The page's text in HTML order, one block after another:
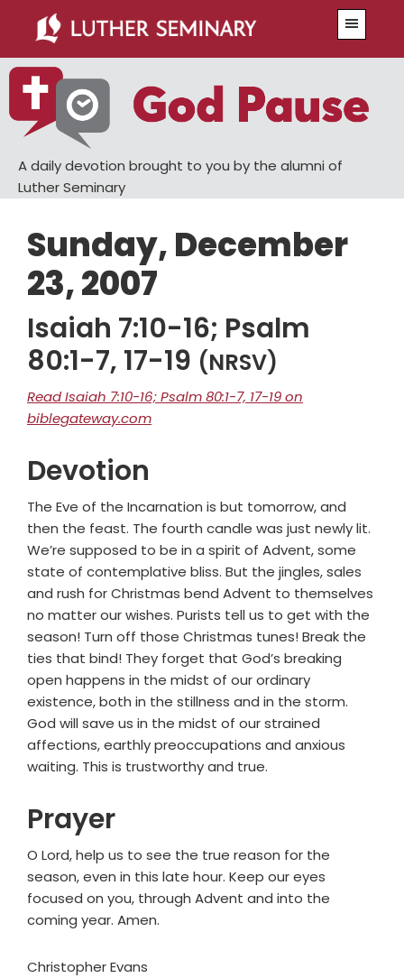
main
content
primary
sidebar
A daily devotion brought to you by the alumni of
Luther Seminary
Sunday, December
23, 2007
Isaiah 7:10-16; Psalm
80:1-7, 17-19 (NRSV)
Read Isaiah 7:10-16; Psalm 80:1-7, 17-19 on
biblegateway.com
Devotion
The Eve of the Incarnation is but tomorrow, and
then the feast. The fourth candle was just newly lit.
We’re supposed to be in a spirit of Advent, some
state of contemplative bliss. But the jingles, sales
and rush for Christmas bend Advent to themselves
no matter our wishes. Purists tell us to get with the
season! Turn off those Christmas tunes! Break the
ties that bind! They forget that God’s breaking
open happens in the midst of our ordinary
existence, both in the stillness and in the storm.
God will save us in the midst of our strained
affections, earthly preoccupations and anxious
waiting. This is trustworthy and true.
Prayer
O Lord, help us to see the true reason for the
season, even in this late hour. Keep our eyes
focused on you, through Advent and into the
coming year. Amen.
Christopher Evans